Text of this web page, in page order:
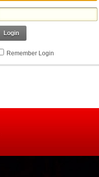
Login
Remember Login